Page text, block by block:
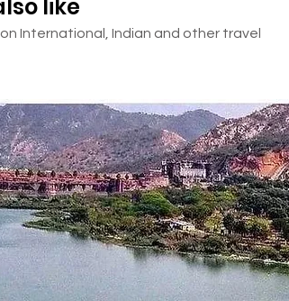
like
International, Indian and other travel